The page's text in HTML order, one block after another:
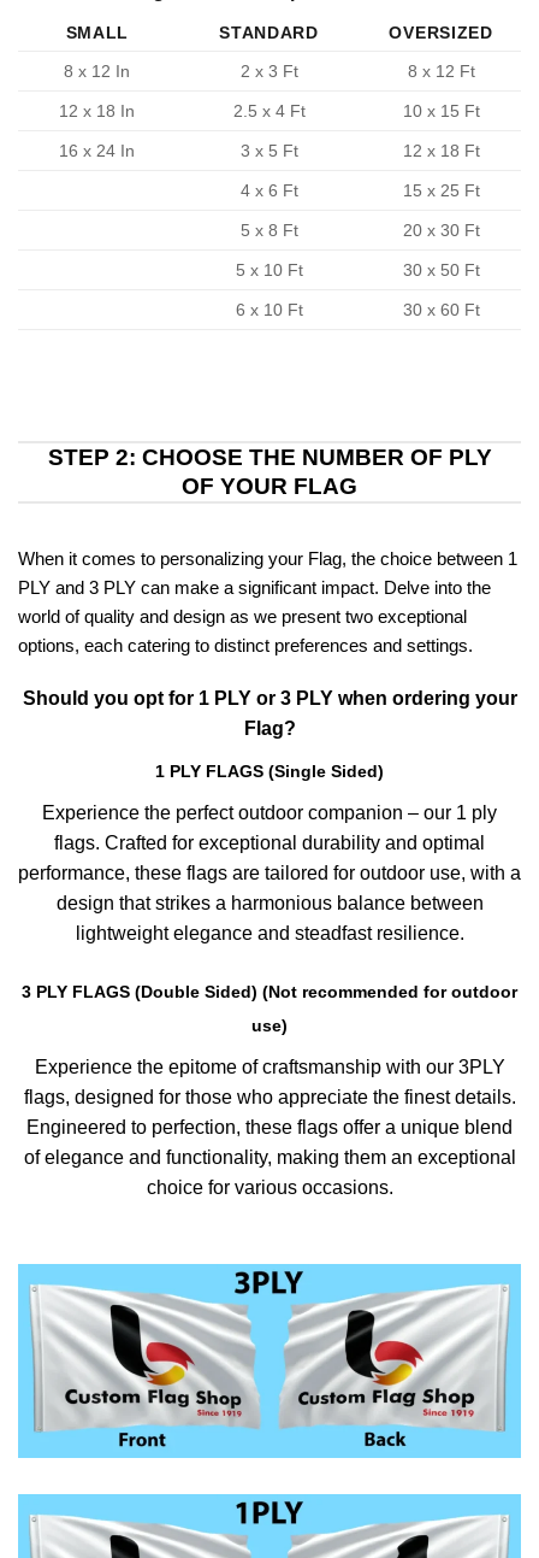
SMALL STANDARD
OVERSIZED
8 x 12 In
2 x 3 Ft 8 x 12 Ft
12 x 18 In 2.5 x 4 Ft 10 x 15 Ft
16 x 24 In 3 x 5 Ft 12 x 18 Ft
4 x 6 Ft 15 x 25 Ft
5 x 8 Ft 20 x 30 Ft
5 x 10 Ft 30 x 50 Ft
6 x 10 Ft 30 x 60 Ft
STEP 2: CHOOSE THE NUMBER OF PLY
OF YOUR FLAG
When it comes to personalizing your Flag, the choice between 1
PLY and 3 PLY can make a significant impact. Delve into the
world of quality and design as we present two exceptional
options, each catering to distinct preferences and settings.
Should you opt for 1 PLY or 3 PLY when ordering your
Flag?
1 PLY FLAGS (Single Sided)
Experience the perfect outdoor companion – our 1 ply
flags. Crafted for exceptional durability and optimal
performance, these flags are tailored for outdoor use, with a
design that strikes a harmonious balance between
lightweight elegance and steadfast resilience.
3 PLY FLAGS (Double Sided) (Not recommended for outdoor
use)
Experience the epitome of craftsmanship with our 3PLY
flags, designed for those who appreciate the finest details.
Engineered to perfection, these flags offer a unique blend
of elegance and functionality, making them an exceptional
choice for various occasions.